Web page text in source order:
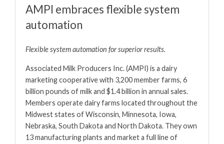
AMPI embraces flexible system
automation
Flexible system automation for superior results.
Associated Milk Producers Inc. (AMPI) is a dairy
marketing cooperative with 3,200 member farms, 6
billion pounds of milk and $1.4 billion in annual sales.
Members operate dairy farms located throughout the
Midwest states of Wisconsin, Minnesota, Iowa,
Nebraska, South Dakota and North Dakota. They own
13 manufacturing plants and market a full line of